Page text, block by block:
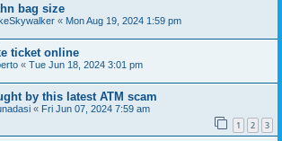
bag size
« Mon Aug 19, 2024 1:59 pm
ticket online
« Tue Jun 18, 2024 3:01 pm
by this latest ATM scam
« Fri Jun 07, 2024 7:59 am
1 2 3